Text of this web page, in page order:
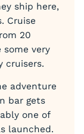
ship here,
Cruise
20
some very
cruisers.
adventure
bar gets
one of
launched.